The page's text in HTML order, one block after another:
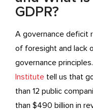
GDPR?
A governance deficit
of foresight and lack
governance principles.
Institute tell us that
than 12 public
than $490 billion in